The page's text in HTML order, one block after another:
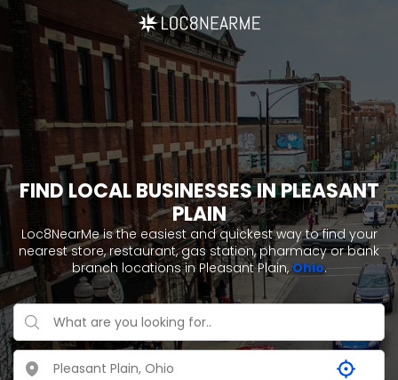
FIND LOCAL BUSINESSES IN PLEASANT
PLAIN
Loc8NearMe is the easiest and quickest way to find your
nearest store, restaurant, gas station, pharmacy or bank
branch locations in Pleasant Plain,Ohio.